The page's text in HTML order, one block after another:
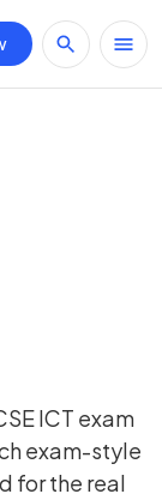
ICT exam
exam-style
for the real